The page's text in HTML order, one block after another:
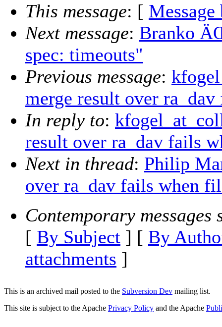
This message: [ Message
Next message: Branko
spec: timeouts"
Previous message:
merge result over
In reply to:
result over ra_dav fails
Next in thread: Philip
over ra_dav fails when
Contemporary messages
[ By Subject ] [ By
attachments ]
This is an archived mail posted to the Subversion Dev mailing list.
This site is subject to the Apache Privacy Policy and the Apache